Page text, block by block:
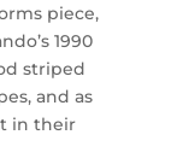
piece,
1990
striped
and as
in their